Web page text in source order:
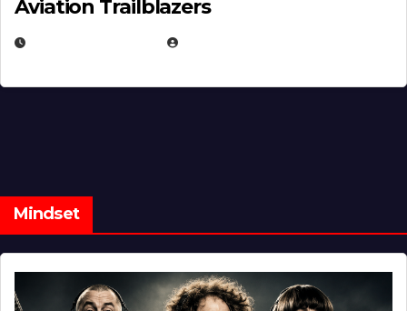
Aviation Trailblazers
Mindset